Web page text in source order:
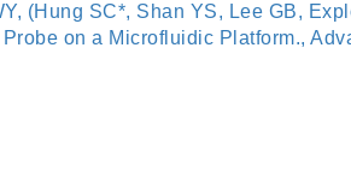
(Hung SC*, Shan YS, Lee GB,
on a Microfluidic Platform.,